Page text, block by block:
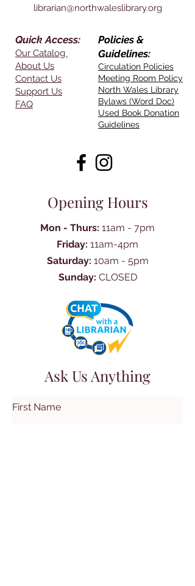
librarian@northwaleslibrary.org
Quick Access:
Our Catalog
About Us
Contact Us
Support Us
FAQ
Policies &
Guidelines:
Circulation Policies
Meeting Room Policy
North Wales Library
Bylaws (Word Doc)
Used Book Donation
Guidelines
Opening Hours
Mon - Thurs: 11am - 7pm
Friday: 11am-4pm
Saturday: 10am - 5pm
Sunday: CLOSED
Ask Us Anything
First Name